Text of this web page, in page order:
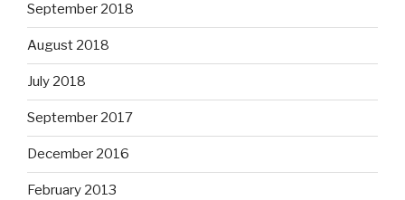
September 2018
August 2018
July 2018
September 2017
December 2016
February 2013